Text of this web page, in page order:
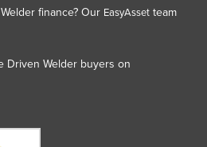
finance? Our EasyAssetteam
Driven Welder buyers on